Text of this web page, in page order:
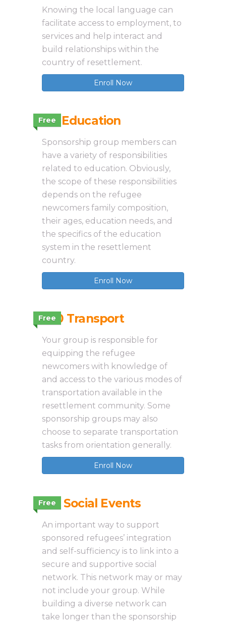
Knowing the local language can
facilitate access to employment, to
services and help interact and
build relationships within the
country of resettlement.
Enroll Now
Free
3.9 Education
Sponsorship group members can
have a variety of responsibilities
related to education. Obviously,
the scope of these responsibilities
depends on the refugee
newcomers family composition,
their ages, education needs, and
the specifics of the education
system in the resettlement
country.
Enroll Now
Free
3.10 Transport
Your group is responsible for
equipping the refugee
newcomers with knowledge of
and access to the various modes of
transportation available in the
resettlement community. Some
sponsorship groups may also
choose to separate transportation
tasks from orientation generally.
Enroll Now
Free
3.11 Social Events
An important way to support
sponsored refugees’ integration
and self-sufficiency is to link into a
secure and supportive social
network. This network may or may
not include your group. While
building a diverse network can
take longer than the sponsorship